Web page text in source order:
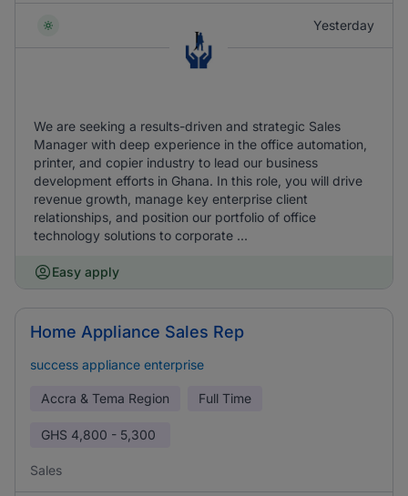
Yesterday
We are seeking a results-driven and strategic Sales
Manager with deep experience in the office automation,
printer, and copier industry to lead our business
development efforts in Ghana. In this role, you will drive
revenue growth, manage key enterprise client
relationships, and position our portfolio of office
technology solutions to corporate ...
Easy apply
Home Appliance Sales Rep
success appliance enterprise
Accra & Tema Region Full Time
GHS 4,800 - 5,300
Sales